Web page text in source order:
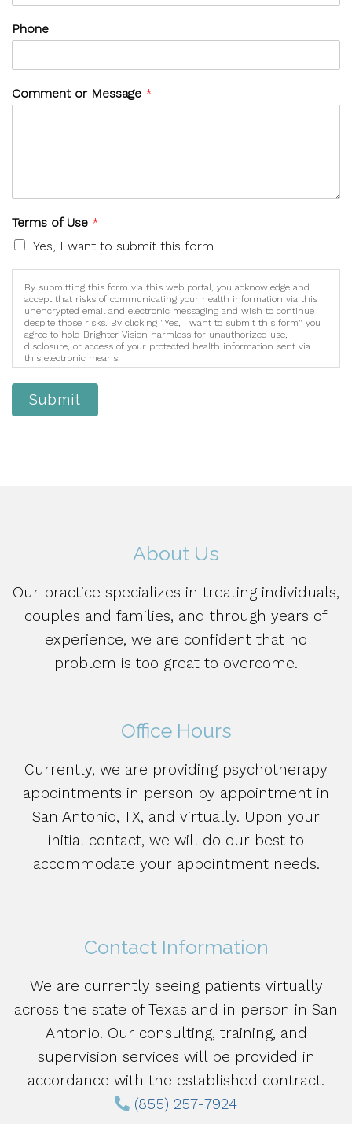
Phone
Comment or Message *
Terms of Use *
Yes, I want to submit this form
By submitting this form via this web portal, you acknowledge and
accept that risks of communicating your health information via this
unencrypted email and electronic messaging and wish to continue
despite those risks. By clicking "Yes, I want to submit this form" you
agree to hold Brighter Vision harmless for unauthorized use,
disclosure, or access of your protected health information sent via
this electronic means.
Submit
About Us
Our practice specializes in treating individuals,
couples and families, and through years of
experience, we are confident that no
problem is too great to overcome.
Office Hours
Currently, we are providing psychotherapy
appointments in person by appointment in
San Antonio, TX, and virtually. Upon your
initial contact, we will do our best to
accommodate your appointment needs.
Contact Information
We are currently seeing patients virtually
across the state of Texas and in person in San
Antonio. Our consulting, training, and
supervision services will be provided in
accordance with the established contract.
(855) 257-7924